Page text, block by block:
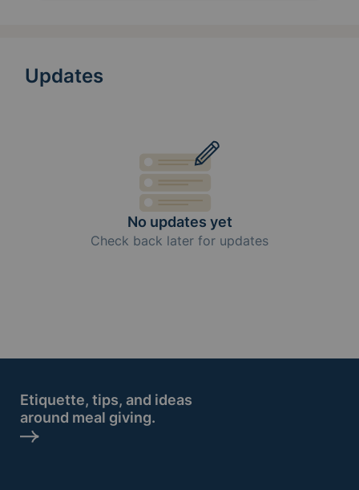
Updates
No updates yet
Check back later for updates
Etiquette, tips, and ideas
around meal giving.